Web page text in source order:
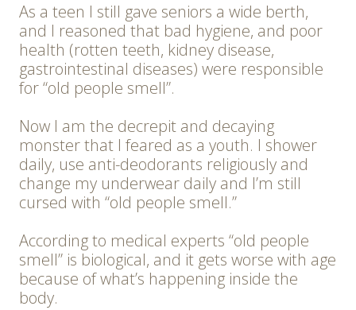
As a teen I still gave seniors a wide berth,
and I reasoned that bad hygiene, and poor
health (rotten teeth, kidney disease,
gastrointestinal diseases) were responsible
for “old people smell”.
Now I am the decrepit and decaying
monster that I feared as a youth. I shower
daily, use anti-deodorants religiously and
change my underwear daily and I’m still
cursed with “old people smell.”
According to medical experts “old people
smell” is biological, and it gets worse with age
because of what’s happening inside the
body.